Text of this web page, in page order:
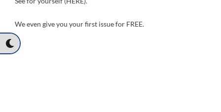
We even give you your first issue for FREE.